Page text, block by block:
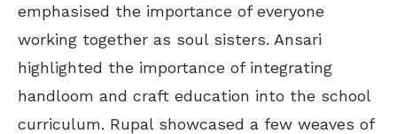
emphasised the importance of everyone
working together as soul sisters. Ansari
highlighted the importance of integrating
handloom and craft education into the school
curriculum. Rupal showcased a few weaves of